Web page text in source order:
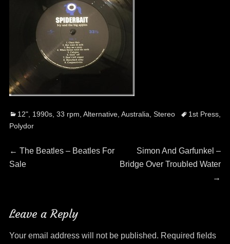
Categories
12", 1990s, 33 rpm Alternative, Australia Stereo Tags1st Press,
Polydor
Post
← Previous
post:
The Beatles – Beatles For
Sale
Next
post:
Simon And Garfunkel ‎–
Bridge Over Troubled Water
→
Leave a Reply
Your email address will not be published. Required fields